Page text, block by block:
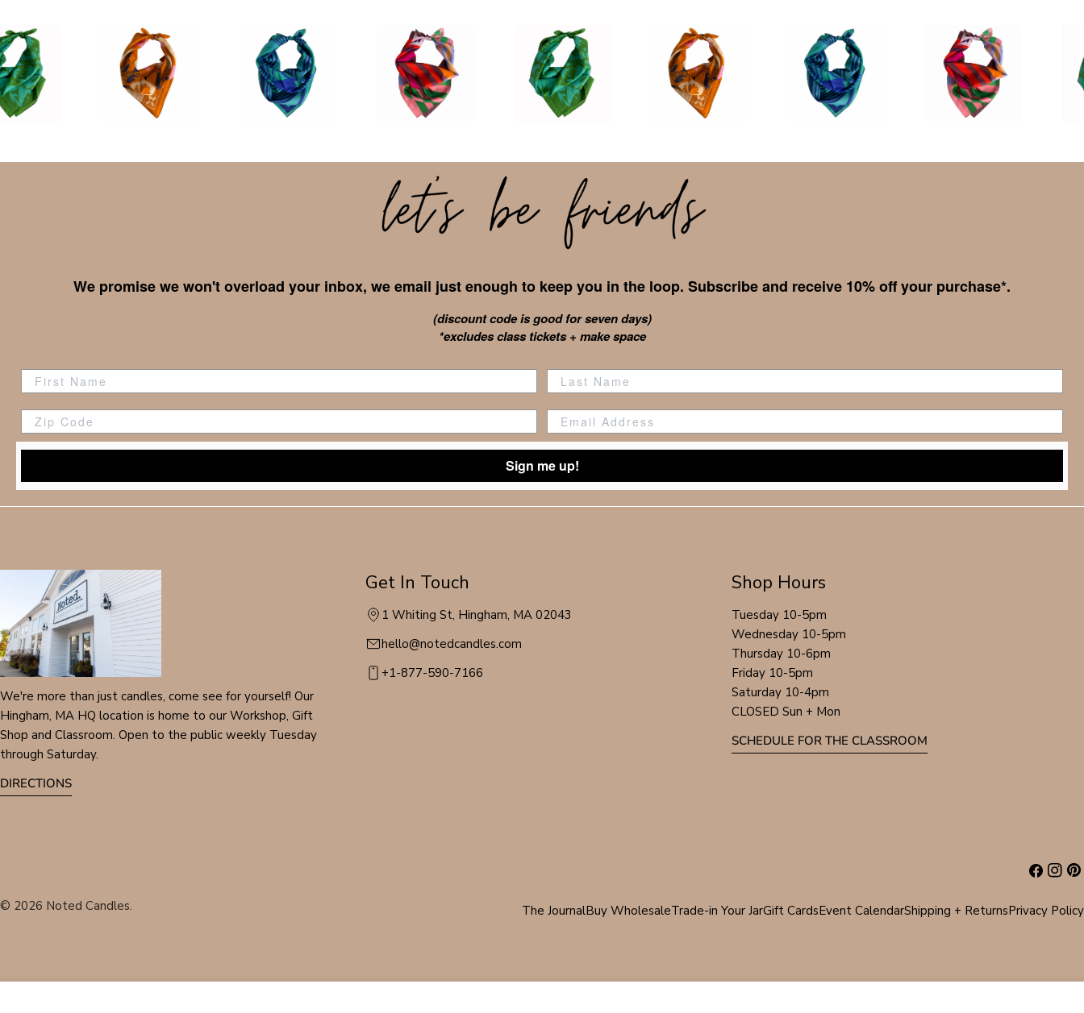
We promise we won't overload your inbox, we email just enough to keep you in the loop. Subscribe and receive 10% off your purchase*.
(discount code is good for seven days)
*excludes class tickets + make space
Zip Code
Sign me up!
We're more than just candles, come see for yourself! Our
Hingham, MA HQ location is home to our Workshop, Gift
Shop and Classroom. Open to the public weekly Tuesday
through Saturday.
DIRECTIONS
Get In Touch
1 Whiting St, Hingham, MA 02043
hello@notedcandles.com
+1-877-590-7166
Shop Hours
Tuesday 10-5pm
Wednesday 10-5pm
Thursday 10-6pm
Friday 10-5pm
Saturday 10-4pm
CLOSED Sun + Mon
SCHEDULE FOR THE CLASSROOM
Facebook
© 2026 Noted Candles. The JournalBuy WholesaleTrade-in Your JarGift CardsEvent CalendarShipping + ReturnsPrivacy Policy